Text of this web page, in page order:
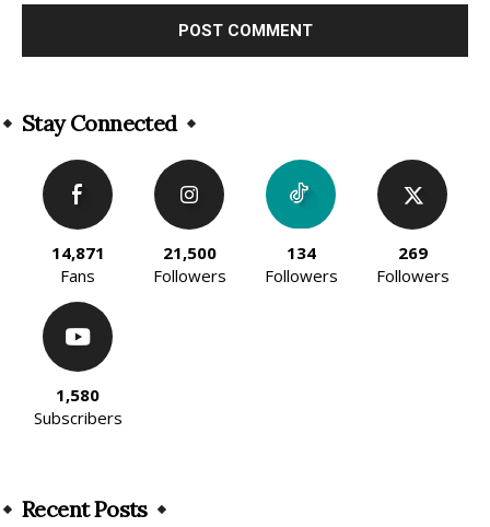
Stay Connected
14,871
Fans
21,500
Followers
134
Followers
269
Followers
1,580
Subscribers
Recent Posts